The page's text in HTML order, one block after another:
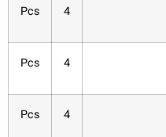
4
Pcs
4
Pcs
4
Pcs